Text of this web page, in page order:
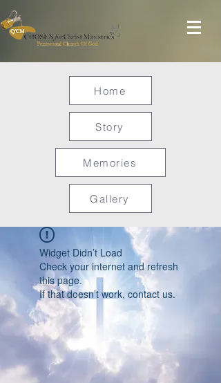
Home
Story
Memories
Gallery
Widget Didn’t Load
Check your internet and refresh
this page.
If that doesn’t work, contact us.